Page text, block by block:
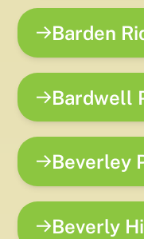
Barden
Bardwell
Beverley
Beverly